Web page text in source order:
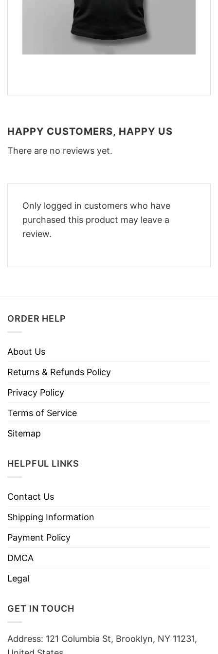
HAPPY CUSTOMERS, HAPPY US
There are no reviews yet.
Only logged in customers who have
purchased this product may leave a
review.
ORDER HELP
About Us
Returns & Refunds Policy
Privacy Policy
Terms of Service
Sitemap
HELPFUL LINKS
Contact Us
Shipping Information
Payment Policy
DMCA
Legal
GET IN TOUCH
Address: 121 Columbia St, Brooklyn, NY 11231,